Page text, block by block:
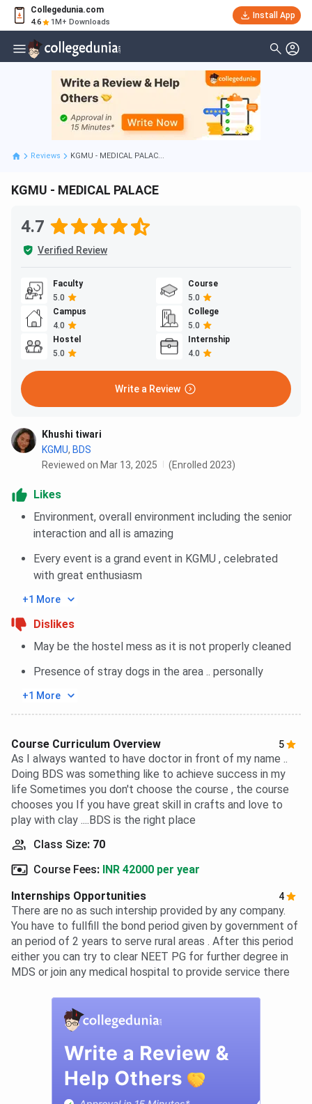
Collegedunia.com
4.6 1M+ Downloads
Install App
Reviews KGMU - MEDICAL PALAC...
KGMU - MEDICAL PALACE
4.7
Verified Review
Faculty
5.0
Course
5.0
Campus
4.0
College
5.0
Hostel
5.0
Internship
4.0
Write a Review
Khushi tiwari
KGMU, BDS
Reviewed on Mar 13, 2025
(Enrolled 2023)
Likes
Environment, overall environment including the senior
interaction and all is amazing
Every event is a grand event in KGMU , celebrated
with great enthusiasm
+1 More
Dislikes
May be the hostel mess as it is not properly cleaned
Presence of stray dogs in the area .. personally
+1 More
Course Curriculum Overview 5
As I always wanted to have doctor in front of my name ..
Doing BDS was something like to achieve success in my
life Sometimes you don't choose the course , the course
chooses you If you have great skill in crafts and love to
play with clay ....BDS is the right place
Class Size: 70
Course Fees: INR 42000 per year
Internships Opportunities
4
There are no as such intership provided by any company.
You have to fullfill the bond period given by government of
an period of 2 years to serve rural areas . After this period
either you can try to clear NEET PG for further degree in
MDS or join any medical hospital to provide service there